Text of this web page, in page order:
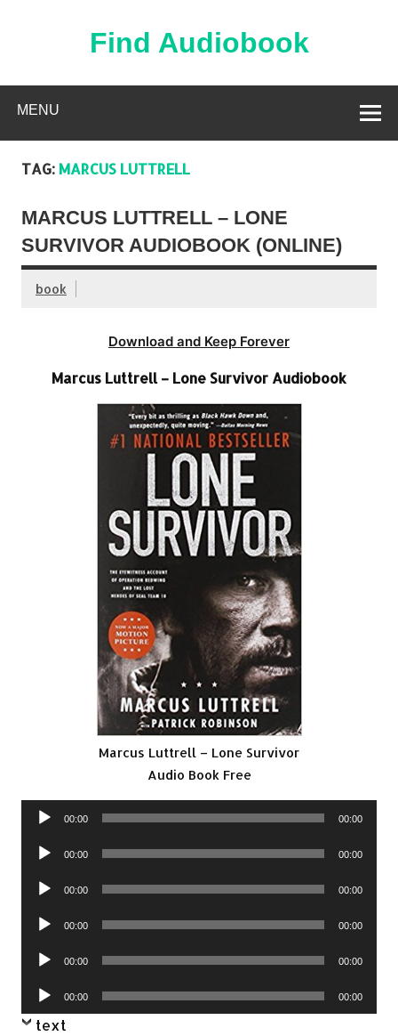
Find Audiobook
MENU
TAG: MARCUS LUTTRELL
MARCUS LUTTRELL – LONE
SURVIVOR AUDIOBOOK (ONLINE)
book
Download and Keep Forever
Marcus Luttrell – Lone Survivor Audiobook
Marcus Luttrell – Lone Survivor
Audio Book Free
Audio
00:00 00:00
Audio
00:00 00:00
Audio
00:00 00:00
Audio
00:00 00:00
Audio
00:00 00:00
Audio
Player
00:00 00:00
text